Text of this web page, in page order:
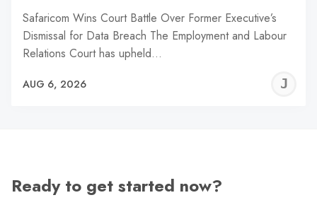
Safaricom Wins Court Battle Over Former Executive’s
Dismissal for Data Breach The Employment and Labour
Relations Court has upheld…
AUG 6, 2026
Ready to get started now?